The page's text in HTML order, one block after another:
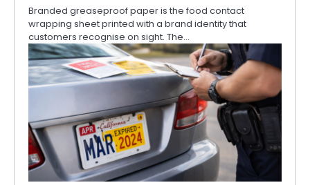
Branded greaseproof paper is the food contact
wrapping sheet printed with a brand identity that
customers recognise on sight. The…